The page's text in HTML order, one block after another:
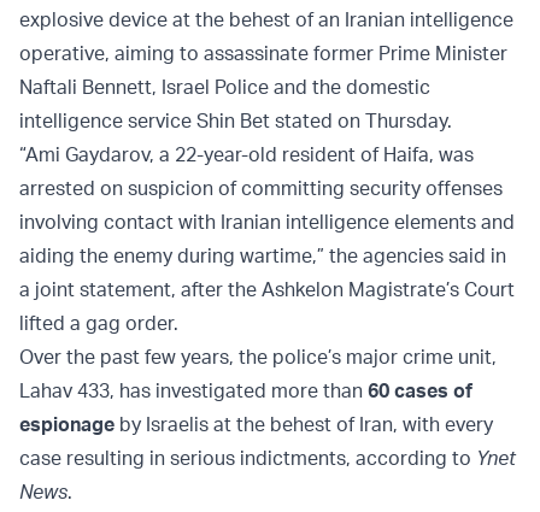
explosive device at the behest of an Iranian intelligence
operative, aiming to assassinate former Prime Minister
Naftali Bennett, Israel Police and the domestic
intelligence service Shin Bet stated on Thursday.
“Ami Gaydarov, a 22-year-old resident of Haifa, was
arrested on suspicion of committing security offenses
involving contact with Iranian intelligence elements and
aiding the enemy during wartime,” the agencies said in
a joint statement, after the Ashkelon Magistrate’s Court
lifted a gag order.
Over the past few years, the police’s major crime unit,
Lahav 433, has investigated more than 60 cases of
espionage by Israelis at the behest of Iran, with every
case resulting in serious indictments, according to Ynet
News.